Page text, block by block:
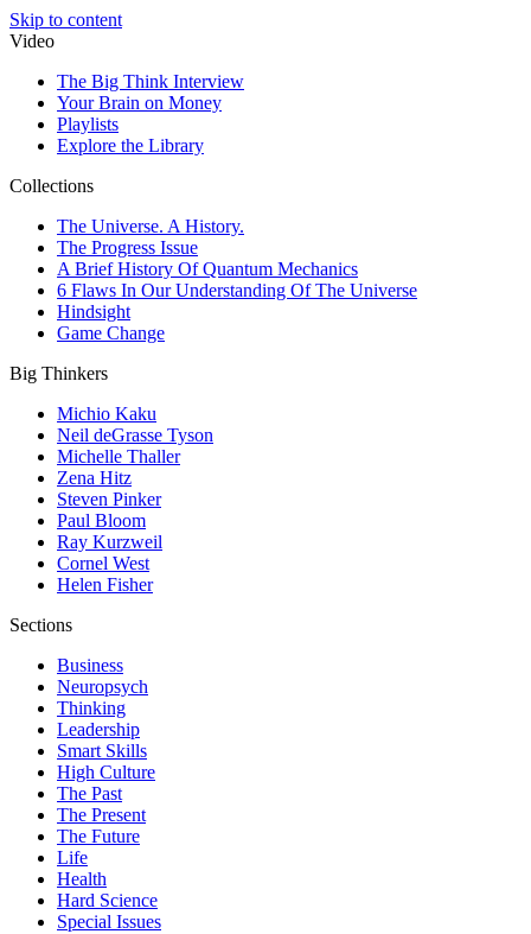
Skip to content
Video
The Big Think Interview
Your Brain on Money
Playlists
Explore the Library
Collections
The Universe. A History.
The Progress Issue
A Brief History Of Quantum Mechanics
6 Flaws In Our Understanding Of The Universe
Hindsight
Game Change
Big Thinkers
Michio Kaku
Neil deGrasse Tyson
Michelle Thaller
Zena Hitz
Steven Pinker
Paul Bloom
Ray Kurzweil
Cornel West
Helen Fisher
Sections
Business
Neuropsych
Thinking
Leadership
Smart Skills
High Culture
The Past
The Present
The Future
Life
Health
Hard Science
Special Issues